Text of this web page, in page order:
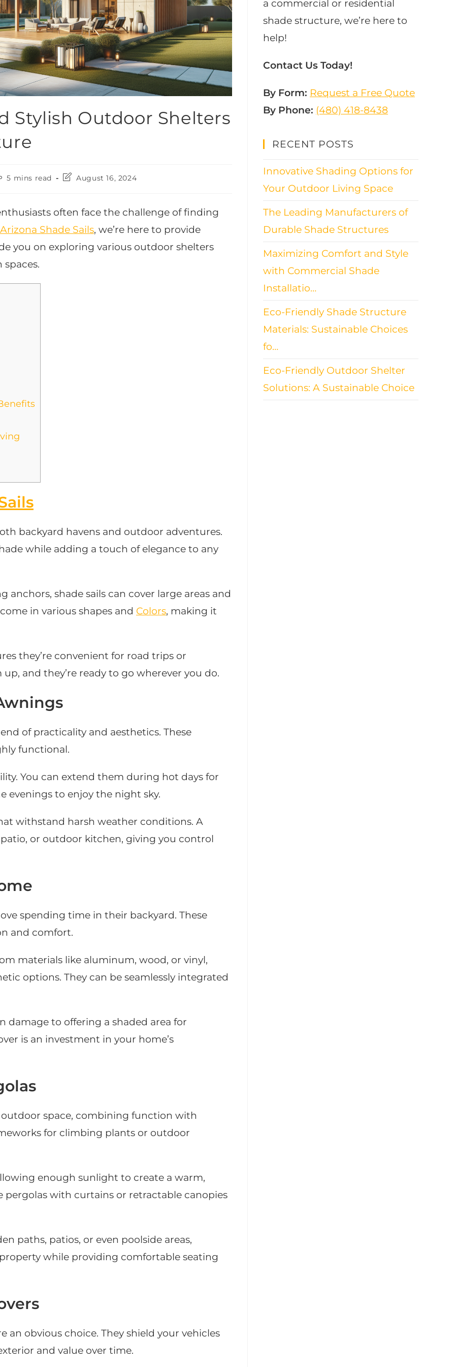
Stylish Outdoor Shelters
5 mins read August 16, 2024
often face the challenge of finding
Arizona Shade Sails, we’re here to provide
you on exploring various outdoor shelters
backyard havens and outdoor adventures.
while adding a touch of elegance to any
anchors, shade sails can cover large areas and
in various shapes and Colors, making it
they’re convenient for road trips or
and they’re ready to go wherever you do.
of practicality and aesthetics. These
functional.
You can extend them during hot days for
evenings to enjoy the night sky.
withstand harsh weather conditions. A
or outdoor kitchen, giving you control
spending time in their backyard. These
and comfort.
materials like aluminum, wood, or vinyl,
options. They can be seamlessly integrated
to offering a shaded area for
is an investment in your home’s
space, combining function with
for climbing plants or outdoor
enough sunlight to create a warm,
with curtains or retractable canopies
paths, patios, or even poolside areas,
while providing comfortable seating
an obvious choice. They shield your vehicles
and value over time.
a commercial or residential
shade structure, we’re here to
help!
Contact Us Today!
By Form: Request a Free Quote
By Phone: (480) 418-8438​
RECENT POSTS
Innovative Shading Options for
Your Outdoor Living Space
The Leading Manufacturers of
Durable Shade Structures
Maximizing Comfort and Style
with Commercial Shade
Installatio…
Eco-Friendly Shade Structure
Materials: Sustainable Choices
fo…
Eco-Friendly Outdoor Shelter
Solutions: A Sustainable Choice